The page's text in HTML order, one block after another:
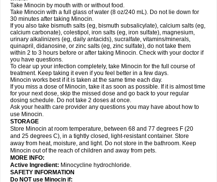
Take Minocin by mouth with or without food.
Take Minocin with a full glass of water (8 oz/240 mL). Do not lie down for
30 minutes after taking Minocin.
If you also take bismuth salts (eg, bismuth subsalicylate), calcium salts (eg,
calcium carbonate), colestipol, iron salts (eg, iron sulfate), magnesium,
urinary alkalinizers (eg, daily antacids), sucralfate, vitamins/minerals,
quinapril, didanosine, or zinc salts (eg, zinc sulfate), do not take them
within 2 to 3 hours before or after taking Minocin. Check with your doctor if
you have questions.
To clear up your infection completely, take Minocin for the full course of
treatment. Keep taking it even if you feel better in a few days.
Minocin works best if it is taken at the same time each day.
If you miss a dose of Minocin, take it as soon as possible. If it is almost time
for your next dose, skip the missed dose and go back to your regular
dosing schedule. Do not take 2 doses at once.
Ask your health care provider any questions you may have about how to
use Minocin.
STORAGE
Store Minocin at room temperature, between 68 and 77 degrees F (20
and 25 degrees C), in a tightly closed, light-resistant container. Store
away from heat, moisture, and light. Do not store in the bathroom. Keep
Minocin out of the reach of children and away from pets.
MORE INFO:
Active Ingredient: Minocycline hydrochloride.
SAFETY INFORMATION
Do NOT use Minocin if: